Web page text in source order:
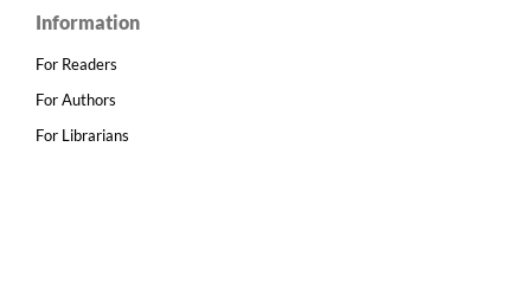
Information
For Readers
For Authors
For Librarians